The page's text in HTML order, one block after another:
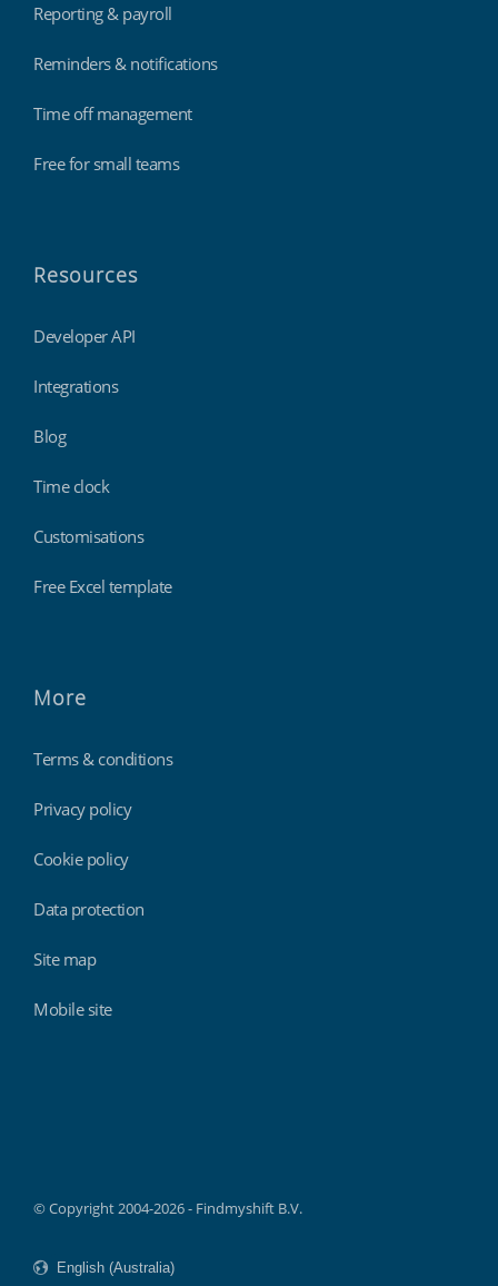
Reporting & payroll
Reminders & notifications
Time off management
Free for small teams
Resources
Developer API
Integrations
Blog
Time clock
Customisations
Free Excel template
More
Terms & conditions
Privacy policy
Cookie policy
Data protection
Site map
Mobile site
© Copyright 2004-2026 - Findmyshift B.V.